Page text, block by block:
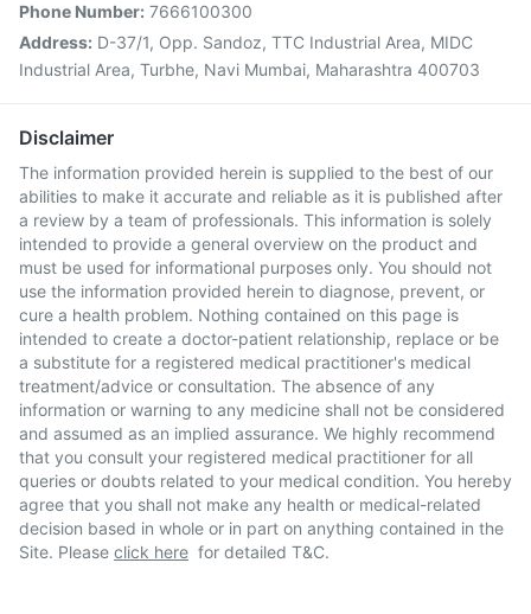
Phone Number: 7666100300
Address: D-37/1, Opp. Sandoz, TTC Industrial Area, MIDC
Industrial Area, Turbhe, Navi Mumbai, Maharashtra 400703
Disclaimer
The information provided herein is supplied to the best of our
abilities to make it accurate and reliable as it is published after
a review by a team of professionals. This information is solely
intended to provide a general overview on the product and
must be used for informational purposes only. You should not
use the information provided herein to diagnose, prevent, or
cure a health problem. Nothing contained on this page is
intended to create a doctor-patient relationship, replace or be
a substitute for a registered medical practitioner's medical
treatment/advice or consultation. The absence of any
information or warning to any medicine shall not be considered
and assumed as an implied assurance. We highly recommend
that you consult your registered medical practitioner for all
queries or doubts related to your medical condition. You hereby
agree that you shall not make any health or medical-related
decision based in whole or in part on anything contained in the
Site. Please click here for detailed T&C.